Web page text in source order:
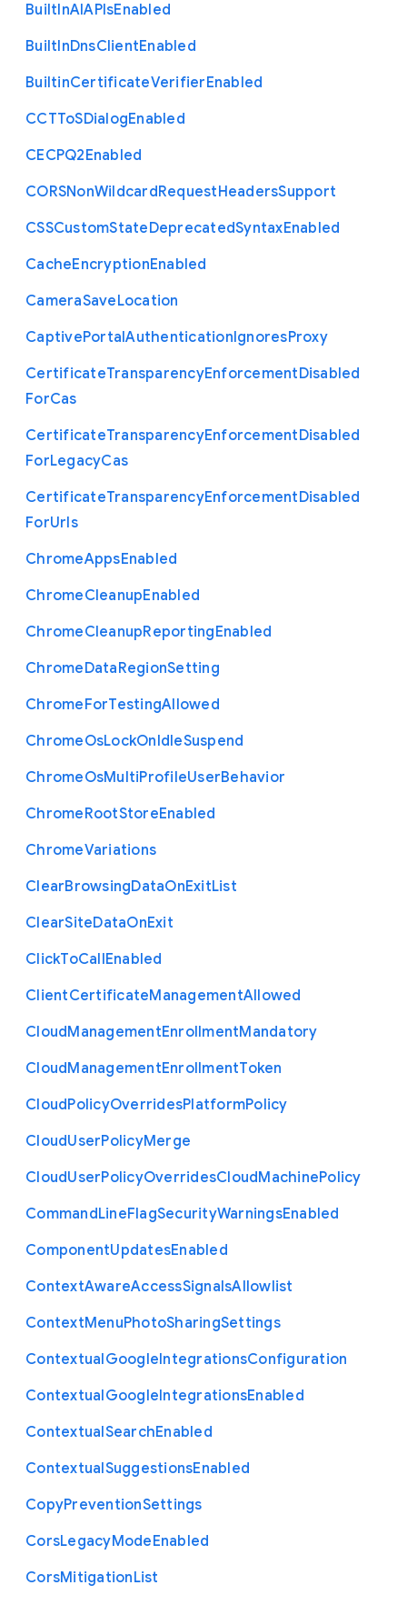
BuiltInAIAPIsEnabled
BuiltInDnsClientEnabled
BuiltinCertificateVerifierEnabled
CCTToSDialogEnabled
CECPQ2Enabled
CORSNonWildcardRequestHeadersSupport
CSSCustomStateDeprecatedSyntaxEnabled
CacheEncryptionEnabled
CameraSaveLocation
CaptivePortalAuthenticationIgnoresProxy
CertificateTransparencyEnforcementDisabled
ForCas
CertificateTransparencyEnforcementDisabled
ForLegacyCas
CertificateTransparencyEnforcementDisabled
ForUrls
ChromeAppsEnabled
ChromeCleanupEnabled
ChromeCleanupReportingEnabled
ChromeDataRegionSetting
ChromeForTestingAllowed
ChromeOsLockOnIdleSuspend
ChromeOsMultiProfileUserBehavior
ChromeRootStoreEnabled
ChromeVariations
ClearBrowsingDataOnExitList
ClearSiteDataOnExit
ClickToCallEnabled
ClientCertificateManagementAllowed
CloudManagementEnrollmentMandatory
CloudManagementEnrollmentToken
CloudPolicyOverridesPlatformPolicy
CloudUserPolicyMerge
CloudUserPolicyOverridesCloudMachinePolicy
CommandLineFlagSecurityWarningsEnabled
ComponentUpdatesEnabled
ContextAwareAccessSignalsAllowlist
ContextMenuPhotoSharingSettings
ContextualGoogleIntegrationsConfiguration
ContextualGoogleIntegrationsEnabled
ContextualSearchEnabled
ContextualSuggestionsEnabled
CopyPreventionSettings
CorsLegacyModeEnabled
CorsMitigationList